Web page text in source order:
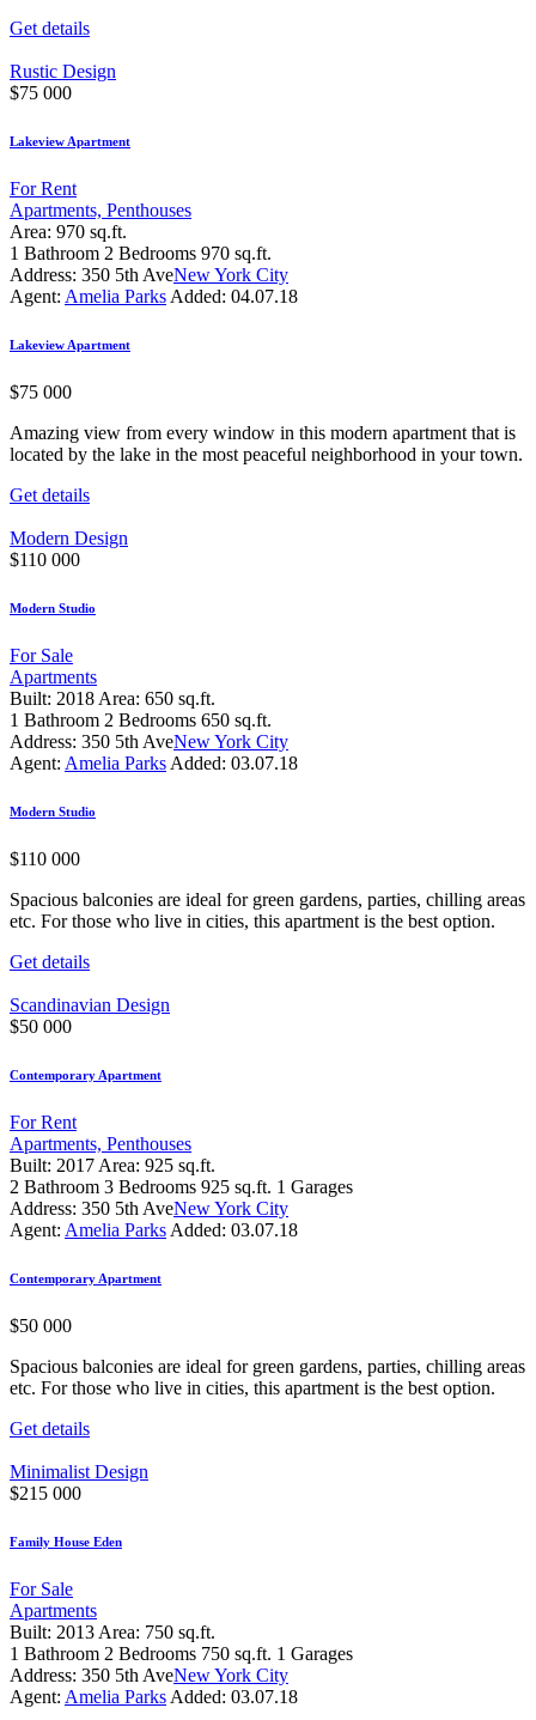
Get details
Rustic Design
$75 000
Lakeview Apartment
For Rent
Apartments, Penthouses
Area: 970 sq.ft.
1 Bathroom 2 Bedrooms 970 sq.ft.
Address: 350 5th AveNew York City
Agent: Amelia Parks Added: 04.07.18
Lakeview Apartment
$75 000
Amazing view from every window in this modern apartment that is
located by the lake in the most peaceful neighborhood in your town.
Get details
Modern Design
$110 000
Modern Studio
For Sale
Apartments
Built: 2018 Area: 650 sq.ft.
1 Bathroom 2 Bedrooms 650 sq.ft.
Address: 350 5th AveNew York City
Agent: Amelia Parks Added: 03.07.18
Modern Studio
$110 000
Spacious balconies are ideal for green gardens, parties, chilling areas
etc. For those who live in cities, this apartment is the best option.
Get details
Scandinavian Design
$50 000
Contemporary Apartment
For Rent
Apartments, Penthouses
Built: 2017 Area: 925 sq.ft.
2 Bathroom 3 Bedrooms 925 sq.ft. 1 Garages
Address: 350 5th AveNew York City
Agent: Amelia Parks Added: 03.07.18
Contemporary Apartment
$50 000
Spacious balconies are ideal for green gardens, parties, chilling areas
etc. For those who live in cities, this apartment is the best option.
Get details
Minimalist Design
$215 000
Family House Eden
For Sale
Apartments
Built: 2013 Area: 750 sq.ft.
1 Bathroom 2 Bedrooms 750 sq.ft. 1 Garages
Address: 350 5th AveNew York City
Agent: Amelia Parks Added: 03.07.18